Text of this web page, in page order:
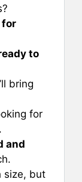
for
to
bring
for
.
and
size, but